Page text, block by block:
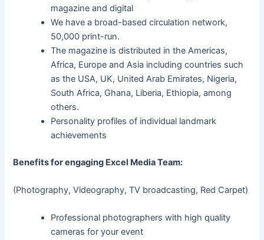
magazine and digital
We have a broad-based circulation network,
50,000 print-run.
The magazine is distributed in the Americas,
Africa, Europe and Asia including countries such
as the USA, UK, United Arab Emirates, Nigeria,
South Africa, Ghana, Liberia, Ethiopia, among
others.
Personality profiles of individual landmark
achievements
Benefits for engaging Excel Media Team:
(Photography, Videography, TV broadcasting, Red Carpet)
Professional photographers with high quality
cameras for your event